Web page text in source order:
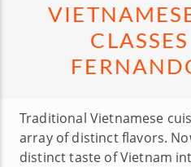
Traditional Vietnamese
array of distinct flavors.
distinct taste of Vietnam